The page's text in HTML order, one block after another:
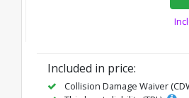
Included in price:
Collision Damage Waiver